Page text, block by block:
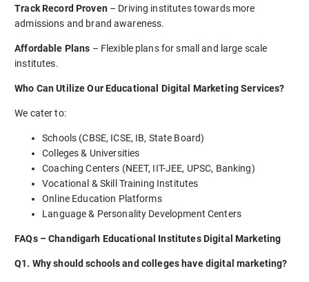
Track Record Proven– Driving institutes towards more
admissions and brand awareness.
Affordable Plans – Flexible plans for small and large scale
institutes.
Who Can Utilize Our Educational Digital Marketing Services?
We cater to:
Schools (CBSE, ICSE, IB, State Board)
Colleges & Universities
Coaching Centers (NEET, IIT-JEE, UPSC, Banking)
Vocational & Skill Training Institutes
Online Education Platforms
Language & Personality Development Centers
FAQs – Chandigarh Educational Institutes Digital Marketing
Q1. Why should schools and colleges have digital marketing?